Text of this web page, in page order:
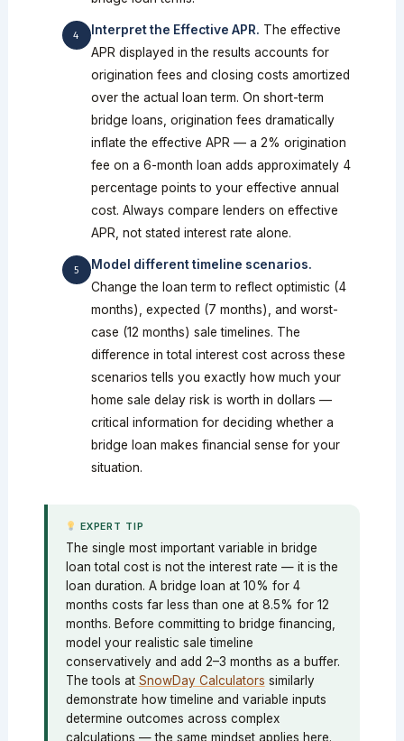
Interpret the Effective APR. The effective
APR displayed in the results accounts for
origination fees and closing costs amortized
over the actual loan term. On short-term
bridge loans, origination fees dramatically
inflate the effective APR — a 2% origination
fee on a 6-month loan adds approximately 4
percentage points to your effective annual
cost. Always compare lenders on effective
APR, not stated interest rate alone.
Model different timeline scenarios.
Change the loan term to reflect optimistic (4
months), expected (7 months), and worst-
case (12 months) sale timelines. The
difference in total interest cost across these
scenarios tells you exactly how much your
home sale delay risk is worth in dollars —
critical information for deciding whether a
bridge loan makes financial sense for your
situation.
EXPERT TIP
The single most important variable in bridge
loan total cost is not the interest rate — it is the
loan duration. A bridge loan at 10% for 4
months costs far less than one at 8.5% for 12
months. Before committing to bridge financing,
model your realistic sale timeline
conservatively and add 2–3 months as a buffer.
The tools at SnowDay Calculators similarly
demonstrate how timeline and variable inputs
determine outcomes across complex
calculations — the same mindset applies here.